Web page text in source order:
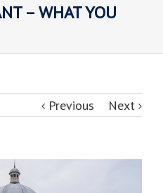
– WHAT YOU
Previous Next